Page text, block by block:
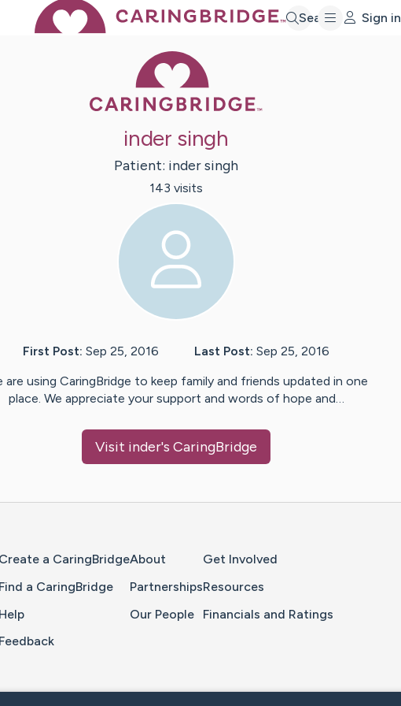
Search Sign in
inder singh
Patient: indersingh
143 visits
First Post: Sep 25, 2016 Last Post: Sep 25, 2016
are using CaringBridge to keep family and friends updated in one
place. We appreciate your support and words of hope and…
Visit inder's CaringBridge
Create a CaringBridge
Find a CaringBridge
Help
Feedback
About
Partnerships
Our People
Get Involved
Resources
Financials and Ratings